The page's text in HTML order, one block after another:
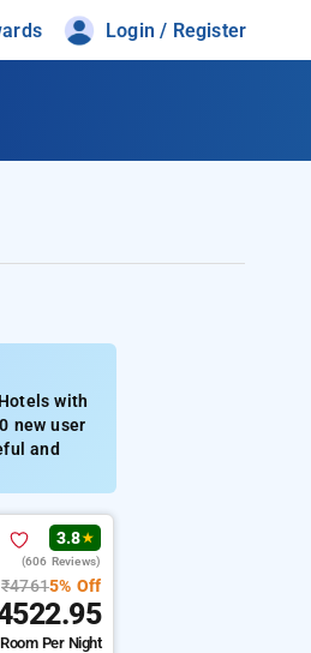
Login / Register
with
new user
and
3.8★
(606 Reviews)
₹47615% Off
Room Per Night